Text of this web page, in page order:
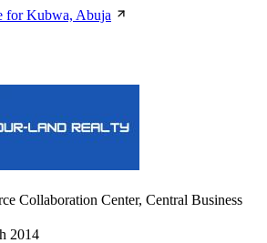
for Kubwa, Abuja
Collaboration Center, Central Business
2014